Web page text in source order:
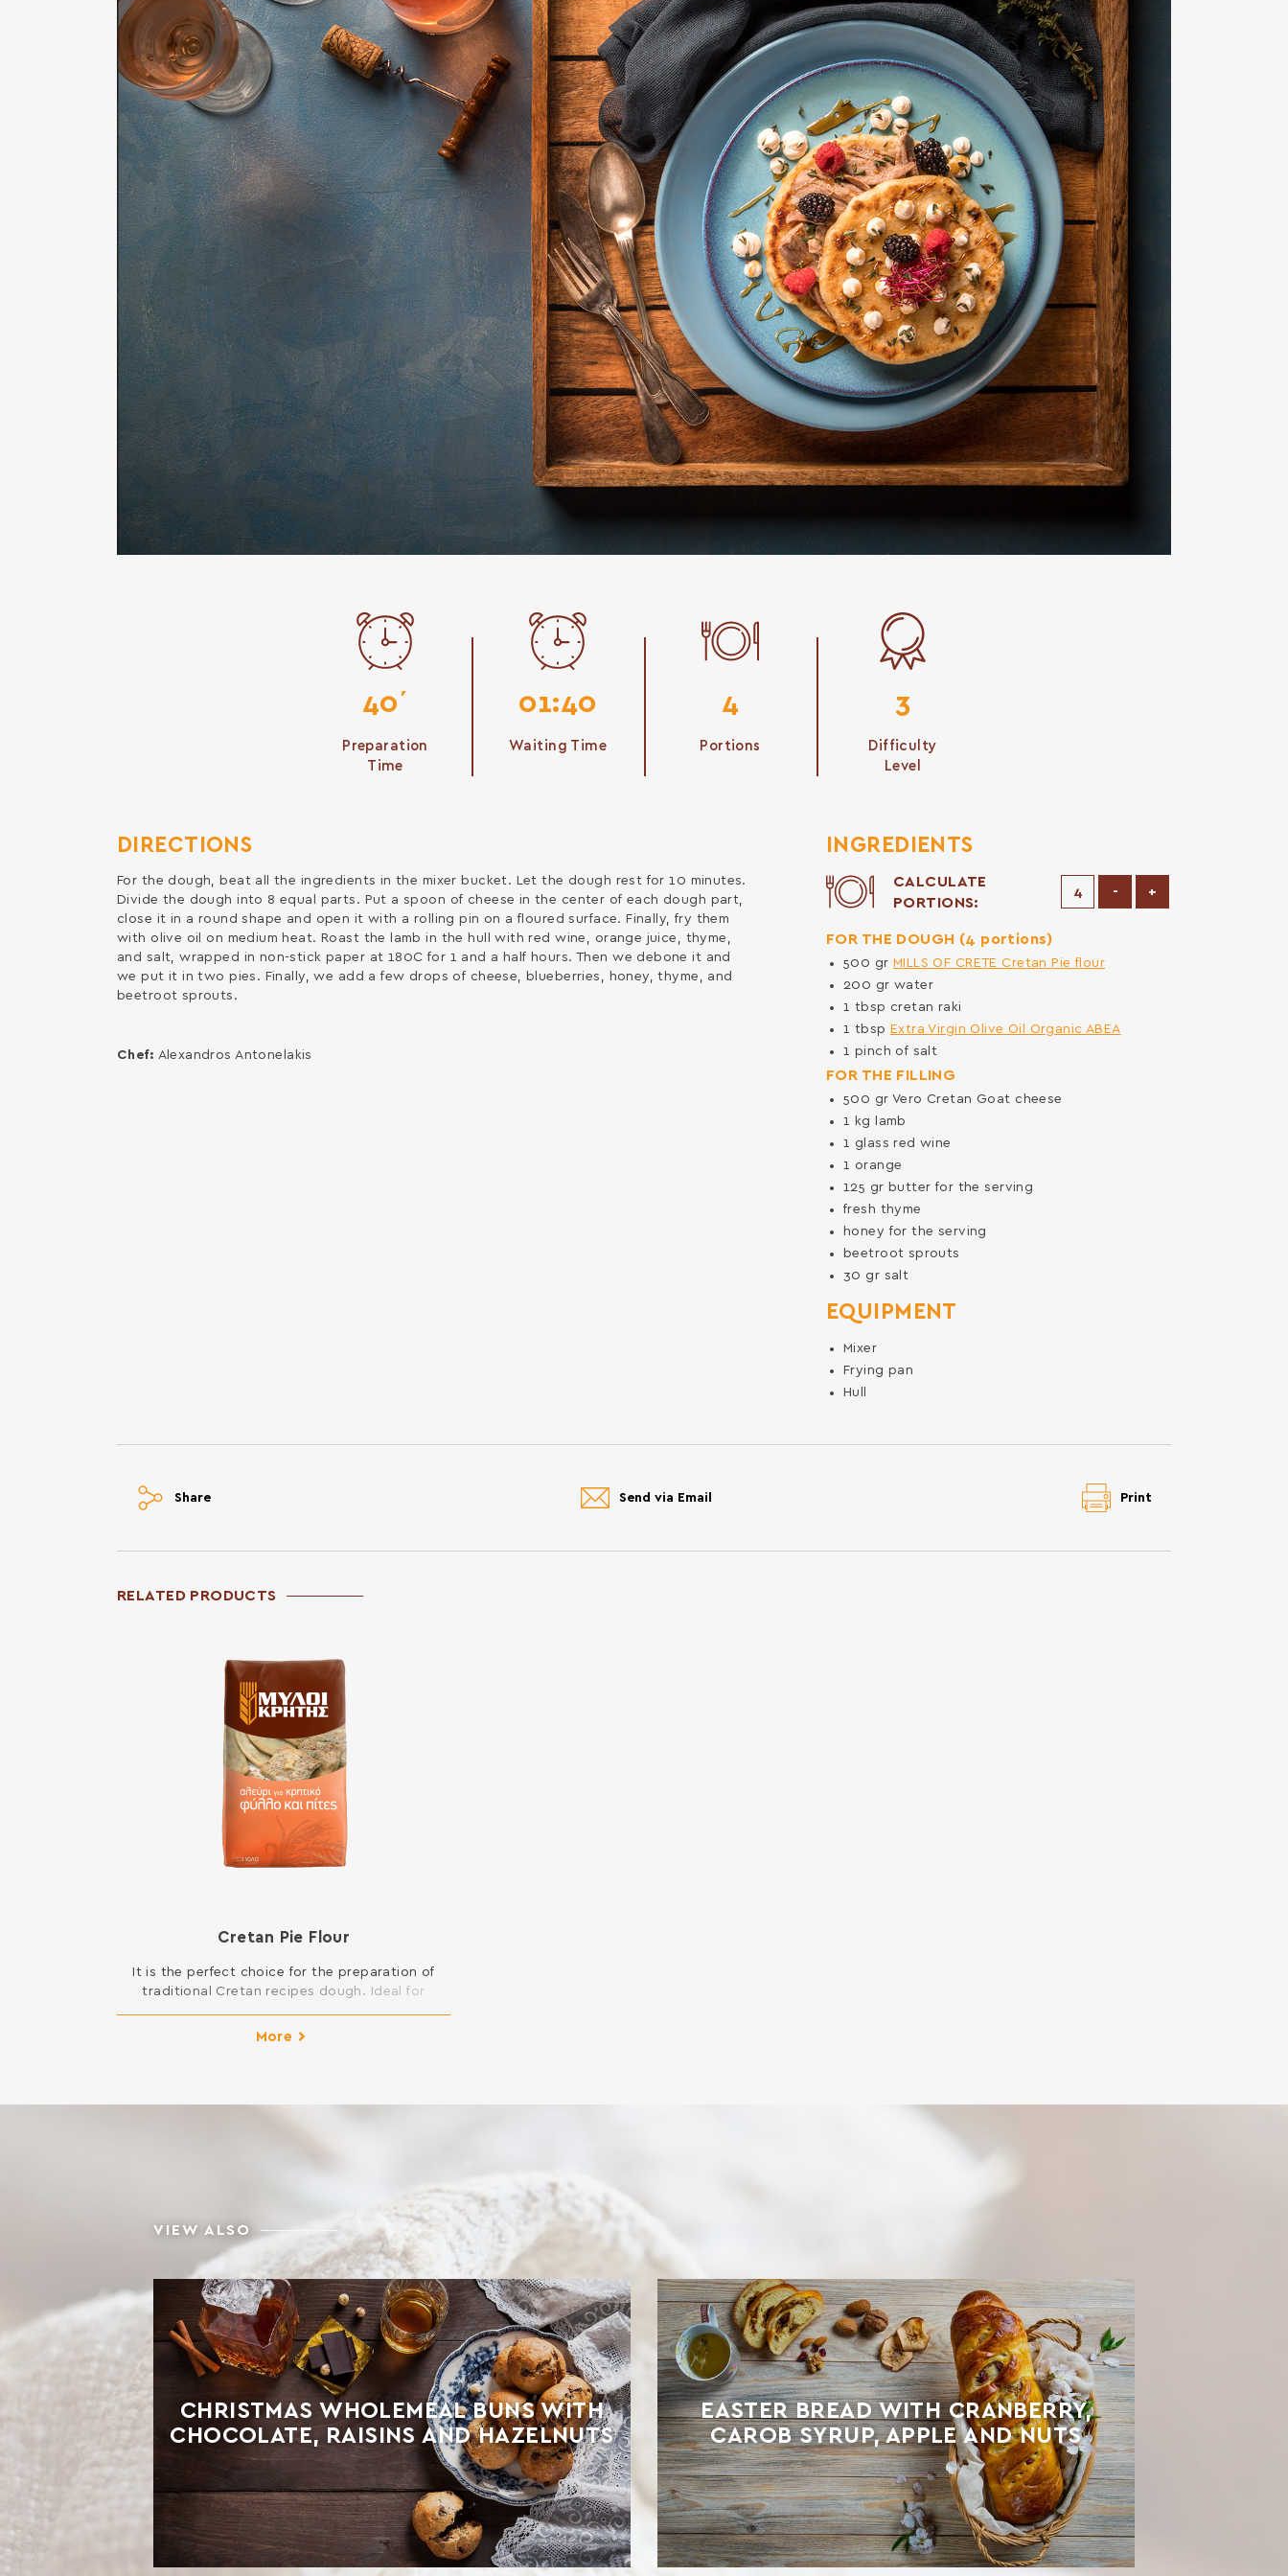
40΄
Preparation
Time
01:40
Waiting Time
4
Portions
3
Difficulty
Level
DIRECTIONS
For the dough, beat all the ingredients in the mixer bucket. Let the dough rest for 10 minutes.
Divide the dough into 8 equal parts. Put a spoon of cheese in the center of each dough part,
close it in a round shape and open it with a rolling pin on a floured surface. Finally, fry them
with olive oil on medium heat. Roast the lamb in the hull with red wine, orange juice, thyme,
and salt, wrapped in non-stick paper at 180C for 1 and a half hours. Then we debone it and
we put it in two pies. Finally, we add a few drops of cheese, blueberries, honey, thyme, and
beetroot sprouts.
Chef: Alexandros Antonelakis
INGREDIENTS
CALCULATE
PORTIONS:
-Decrease Portions
+
FOR THE DOUGH (4 portions)
500 gr MILLS OF CRETE Cretan Pie flour
200 gr water
1 tbsp cretan raki
1 tbsp Extra Virgin Olive Oil Organic ABEA
1 pinch of salt
FOR THE FILLING
500 gr Vero Cretan Goat cheese
1 kg
lamb
1 glassred wine
1 orange
125 gr butter for the serving
fresh thyme
honey for the serving
beetroot sprouts
30 gr salt
EQUIPMENT
Mixer
Frying pan
Hull
Share Send via Email Print
RELATED PRODUCTS
Cretan Pie Flour
It is the perfect choice for the preparation of
traditional Cretan recipes dough. Ideal for
kinds of pies, such as mince pies, fennel pies,
More
VIEW ALSO
CHRISTMAS WHOLEMEAL BUNS WITH
CHOCOLATE, RAISINS AND HAZELNUTS
EASTER BREAD WITH CRANBERRY,
CAROB SYRUP, APPLE AND NUTS